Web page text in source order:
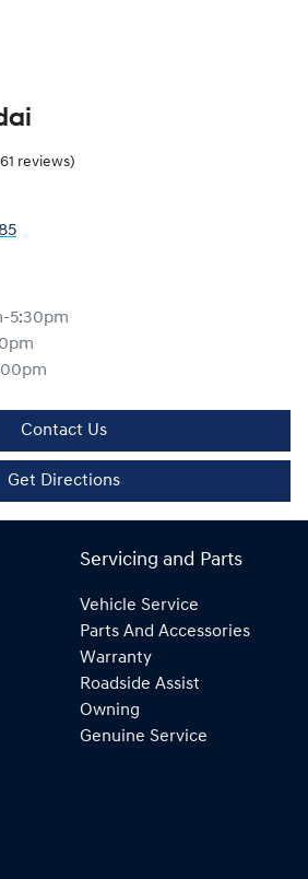
reviews)
5:30pm
Contact Us
Get Directions
Servicing and Parts
Vehicle Service
Parts And Accessories
Warranty
Roadside Assist
Owning
Genuine Service